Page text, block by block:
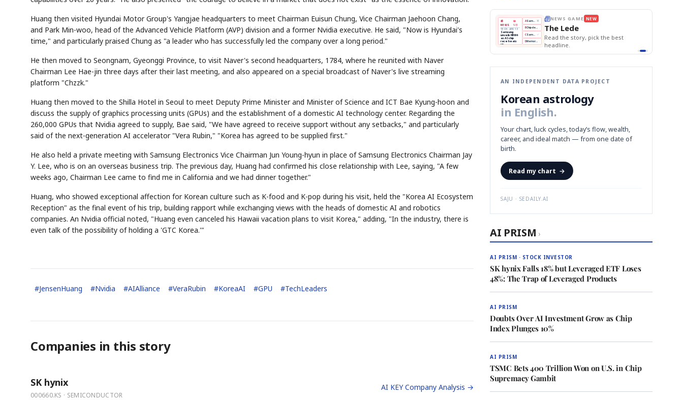
Huang then visited Hyundai Motor Group's Yangjae headquarters to meet Chairman Euisun Chung, Vice Chairman Jaehoon Chang,
and Park Min-woo, head of the Advanced Vehicle Platform (AVP) division and a former Nvidia executive. He said, "Now is Hyundai's
time," and particularly praised Chung as "a leader who has successfully led the company over a long period."
He then moved to Seongnam, Gyeonggi Province, to visit Naver's second headquarters, 1784, where he reunited with Naver
Chairman Lee Hae-jin three days after their last meeting, and also appeared on a special broadcast of Naver's live streaming
platform "Chzzk."
Huang then moved to the Shilla Hotel in Seoul to meet Deputy Prime Minister and Minister of Science and ICT Bae Kyung-hoon and
discuss the supply of graphics processing units (GPUs) and the establishment of a domestic AI technology center. Regarding the
260,000 GPUs that Nvidia agreed to supply, Bae said, "We have agreed to receive support without any setbacks," and particularly
said of the next-generation AI accelerator "Vera Rubin," "Korea has agreed to be supplied first."
He also held a private meeting with Samsung Electronics Vice Chairman Jun Young-hyun in place of Samsung Electronics Chairman Jay
Y. Lee, who is on an overseas business trip. The previous day, Huang had confirmed his close relationship with Lee, saying, "A few
weeks ago, Chairman Lee came to find me in California and we had dinner together."
Huang, who showed exceptional affection for Korean culture such as K-food and K-pop during his visit, held the "Korea AI Ecosystem
Reception" as the final event of his trip, building rapport while exchanging views with the heads of domestic AI and robotics
companies. An Nvidia official noted, "Huang even canceled his Hawaii vacation plans to visit Korea," adding, "In the industry, there is
even talk of the possibility of holding a 'GTC Korea.'"
#JensenHuang #Nvidia #AIAlliance #VeraRubin #KoreaAI #GPU #TechLeaders
Companies in this story
SK hynix
000660.KS · SEMICONDUCTOR
AI KEY Company Analysis →
EVENT
AI
NUMBER
SECTOR
Semi
QUOTE HEADLINE
🔍SAMSUNG
STOCK GUESSING GAME
Ticker Tape
Flip clue cards and name the Korean
stock.
📰
NEWS
📖
1/3
TECH · APR 13
Samsung
unveils HBM4
as AI chip
race heats
up
next-gen HBM4
🔒paragraph
A
B Chip demand rises
C
D Memory market hot
NEWS GAME NEW
The Lede
Read the story, pick the best
headline.
AN INDEPENDENT DATA PROJECT
Korean astrology
in English.
Your chart, luck cycles, today’s flow, wealth,
career, and ideal match — from one date of
birth.
Read my chart →
SAJU · SEDAILY.AI
AI PRISM ›
AI PRISM · STOCK INVESTOR
SK hynix Falls 18% but Leveraged ETF Loses
48%: The Trap of Leveraged Products
AI PRISM
Doubts Over AI Investment Grow as Chip
Index Plunges 10%
AI PRISM
TSMC Bets 400 Trillion Won on U.S. in Chip
Supremacy Gambit